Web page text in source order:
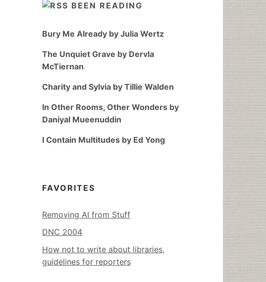
BEEN READING
Bury Me Already by Julia Wertz
The Unquiet Grave by Dervla
McTiernan
Charity and Sylvia by Tillie Walden
In Other Rooms, Other Wonders by
Daniyal Mueenuddin
I Contain Multitudes by Ed Yong
FAVORITES
Removing AI from Stuff
DNC 2004
How not to write about libraries,
guidelines for reporters